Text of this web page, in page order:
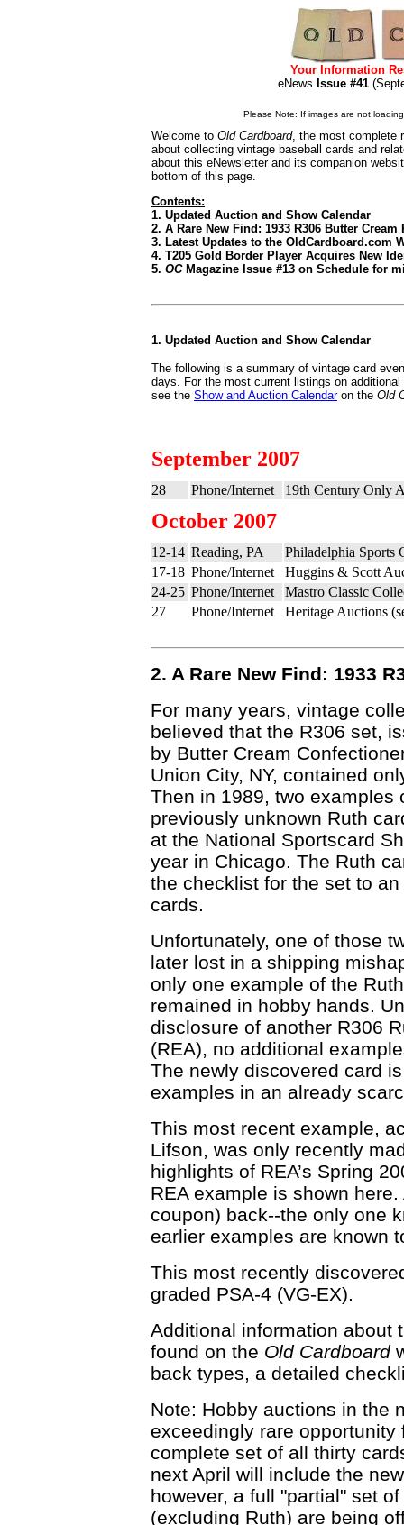
Your Information
eNews Issue #41
Please Note: If images are not
Welcome to Old Cardboard, the most complete
about collecting vintage baseball cards and
about this eNewsletter and its companion
bottom of this page.
Contents:
1. Updated Auction and Show Calendar
2. A Rare New Find: 1933 R306 Butter Cream
3. Latest Updates to the OldCardboard.com
4. T205 Gold Border Player Acquires New
5. OCMagazine Issue #13 on Schedule for
1. Updated Auction and Show Calendar
The following is a summary of vintage card
days. For the most current listings on
see the Show and Auction Calendaron the Old
September 2007
28 Phone/Internet 19th Century Only
October 2007
12-14 Reading, PA
Philadelphia Sports
17-18 Phone/Internet
Huggins & Scott
24-25 Phone/Internet
Mastro Classic
27
Phone/Internet Heritage Auctions
2. A Rare New Find: 1933
For many years, vintage
believed that the R306 set,
by Butter Cream
Union City, NY, contained
Then in 1989, two examples
previously unknown Ruth
at the National Sportscard
year in Chicago. The Ruth
the checklist for the set to
cards.
Unfortunately, one of those
later lost in a shipping
only one example of the
remained in hobby hands.
disclosure of another R306
(REA), no additional
The newly discovered card
examples in an already
This most recent example,
Lifson, was only recently
highlights of REA’s Spring
REA example is shown
coupon) back--the only one
earlier examples are known
This most recently
graded PSA-4 (VG-EX).
Additional information about
found on the Old Cardboard
back types, a detailed
Note: Hobby auctions in the
exceedingly rare
complete set of all thirty
next April will include the
however, a full "partial" set
(excluding Ruth) are being